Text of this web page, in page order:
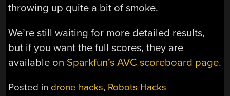
throwing up quite a bit of smoke.
We’re still waiting for more detailed results,
but if you want the full scores, they are
available on Sparkfun’s AVC scoreboard page.
Posted in drone hacks, Robots Hacks